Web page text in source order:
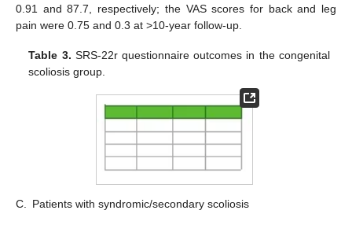
0.91 and 87.7, respectively; the VAS scores for back and leg
pain were 0.75 and 0.3 at >10-year follow-up.
Table 3. SRS-22r questionnaire outcomes in the congenital
scoliosis group.
C. Patients with syndromic/secondary scoliosis